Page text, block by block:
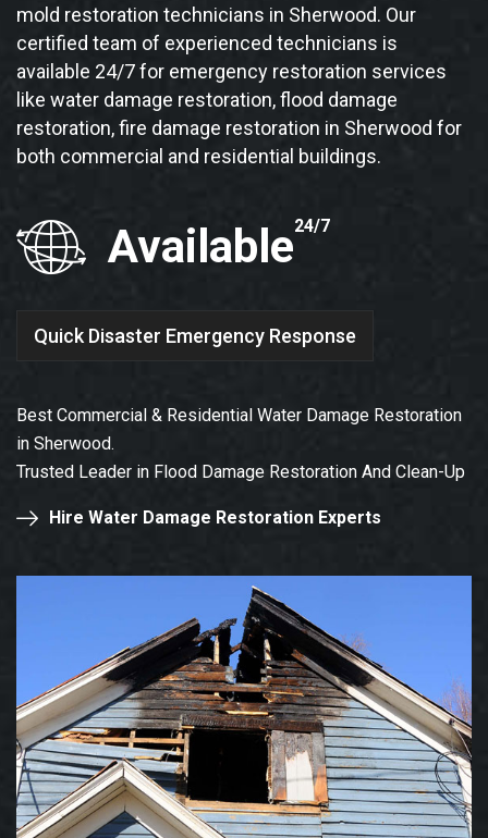
mold restoration technicians in Sherwood. Our
certified team of experienced technicians is
available 24/7 for emergency restoration services
like water damage restoration, flood damage
restoration, fire damage restoration in Sherwood for
both commercial and residential buildings.
Available24/7
Quick Disaster Emergency Response
Best Commercial & Residential Water Damage Restoration
in Sherwood.
Trusted Leader in Flood Damage Restoration And Clean-Up
Hire Water Damage Restoration Experts